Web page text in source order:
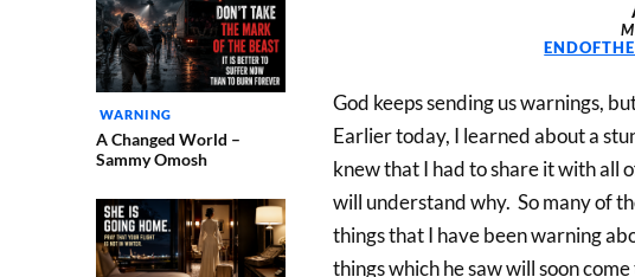
WARNING
A Changed World –
Sammy Omosh
God keeps sending us warnings,
Earlier today, I learned about a
knew that I had to share it with all
will understand why. So many of
things that I have been warning
things which he saw will soon come